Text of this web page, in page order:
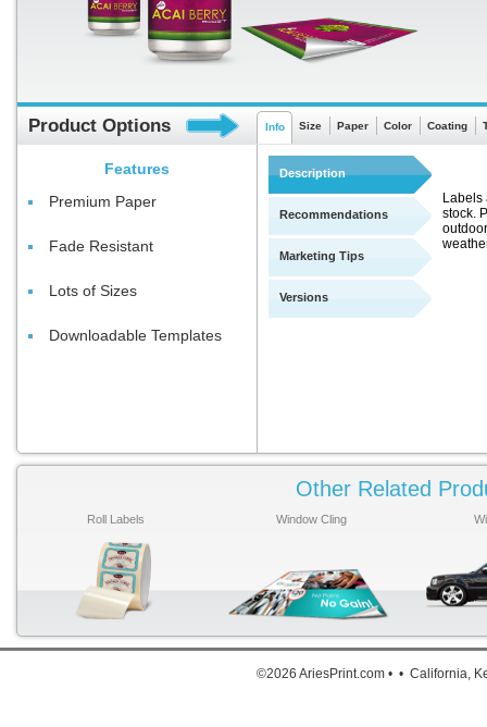
Product Options
Features
Premium Paper
Fade Resistant
Lots of Sizes
Downloadable Templates
Info Size Paper Color Coating
Description
Recommendations
Marketing Tips
Versions
Labels
stock.
Other Related
Roll Labels Window Cling
©2026 AriesPrint.com • • California,